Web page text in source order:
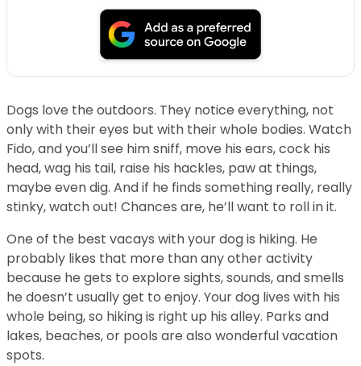
Dogs love the outdoors. They notice everything, not
only with their eyes but with their whole bodies. Watch
Fido, and you’ll see him sniff, move his ears, cock his
head, wag his tail, raise his hackles, paw at things,
maybe even dig. And if he finds something really, really
stinky, watch out! Chances are, he’ll want to roll in it.
One of the best vacays with your dog is hiking. He
probably likes that more than any other activity
because he gets to explore sights, sounds, and smells
he doesn’t usually get to enjoy. Your dog lives with his
whole being, so hiking is right up his alley. Parks and
lakes, beaches, or pools are also wonderful vacation
spots.